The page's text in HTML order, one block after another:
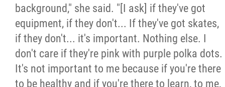
background," she said. "[I ask] if they've got
equipment, if they don't... If they've got skates,
if they don't... it's important. Nothing else. I
don't care if they're pink with purple polka dots.
It's not important to me because if you're there
to be healthy and if you're there to learn, to me,